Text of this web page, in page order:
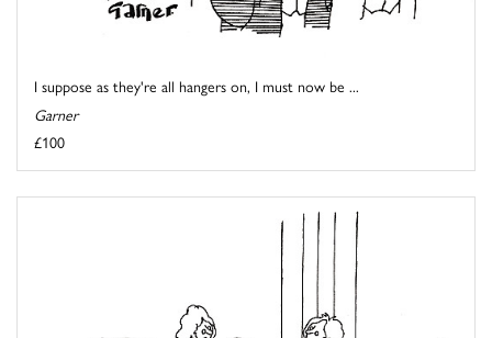
I suppose as they're all hangers on, I must now be ...
Garner
£100